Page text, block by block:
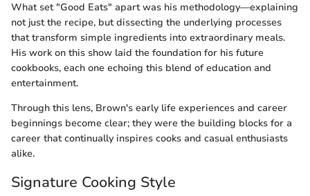
What set "Good Eats" apart was his methodology—explaining
not just the recipe, but dissecting the underlying processes
that transform simple ingredients into extraordinary meals.
His work on this show laid the foundation for his future
cookbooks, each one echoing this blend of education and
entertainment.
Through this lens, Brown's early life experiences and career
beginnings become clear; they were the building blocks for a
career that continually inspires cooks and casual enthusiasts
alike.
Signature Cooking Style